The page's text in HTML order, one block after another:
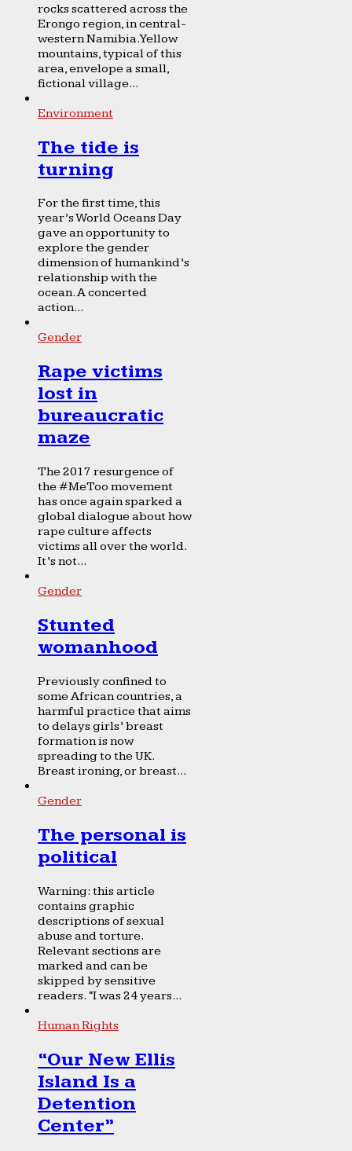
rocks scattered across the
Erongo region, in central-
western Namibia. Yellow
mountains, typical of this
area, envelope a small,
fictional village...
Environment
The tide is
turning
For the first time, this
year’s World Oceans Day
gave an opportunity to
explore the gender
dimension of humankind’s
relationship with the
ocean. A concerted
action...
Gender
Rape victims
lost in
bureaucratic
maze
The 2017 resurgence of
the #MeToo movement
has once again sparked a
global dialogue about how
rape culture affects
victims all over the world.
It’s not...
Gender
Stunted
womanhood
Previously confined to
some African countries, a
harmful practice that aims
to delays girls’ breast
formation is now
spreading to the UK.
Breast ironing, or breast...
Gender
The personal is
political
Warning: this article
contains graphic
descriptions of sexual
abuse and torture.
Relevant sections are
marked and can be
skipped by sensitive
readers. “I was 24 years...
Human Rights
“Our New Ellis
Island Is a
Detention
Center”